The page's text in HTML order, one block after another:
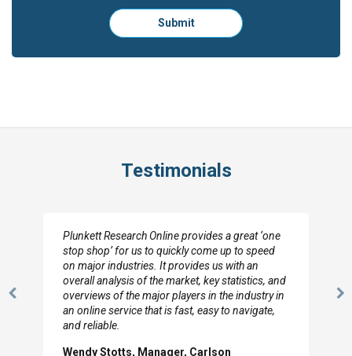
Please
click
to
Submit
Testimonials
Previous
I really appreciate the depth you were able to get
to so quickly (for our project). The team has
looked through the material and are very happy
with the data you pulled together.
Hilton Worldwide, Marketing Manager